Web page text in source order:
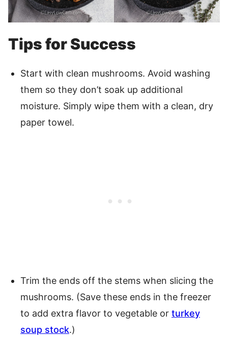
Tips for Success
Start with clean mushrooms. Avoid washing
them so they don’t soak up additional
moisture. Simply wipe them with a clean, dry
paper towel.
Trim the ends off the stems when slicing the
mushrooms. (Save these ends in the freezer
to add extra flavor to vegetable or turkey
soup stock.)